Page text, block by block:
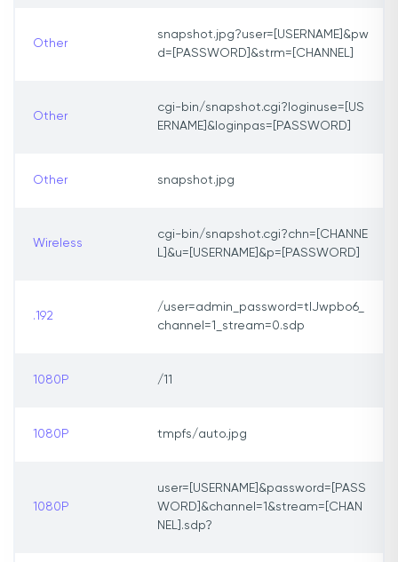
Other
snapshot.jpg?user=[USERNAME]&pw
d=[PASSWORD]&strm=[CHANNEL]
Other
cgi-bin/snapshot.cgi?loginuse=[US
ERNAME]&loginpas=[PASSWORD]
Other snapshot.jpg
Wireless
cgi-bin/snapshot.cgi?chn=[CHANNE
L]&u=[USERNAME]&p=[PASSWORD]
.192
/user=admin_password=tlJwpbo6_
channel=1_stream=0.sdp
1080P /11
1080P tmpfs/auto.jpg
1080P
user=[USERNAME]&password=[PASS
WORD]&channel=1&stream=[CHAN
NEL].sdp?